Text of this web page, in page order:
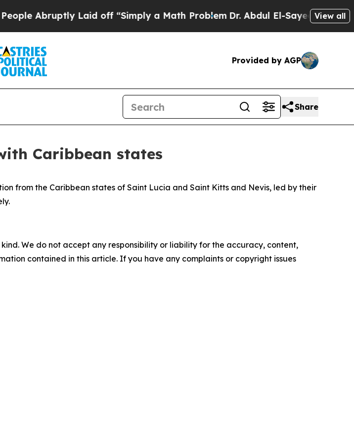
Abruptly Laid off “Simply a Math ProblemDr. Abdul El-Sayed onView all
Provided by AGP
Share
Caribbean states
from the Caribbean states of Saint Lucia and Saint Kitts and Nevis, led by their
We do not accept any responsibility or liability for the accuracy, content,
contained in this article. If you have any complaints or copyright issues